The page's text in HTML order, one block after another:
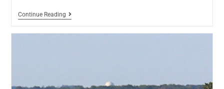
Continue Reading